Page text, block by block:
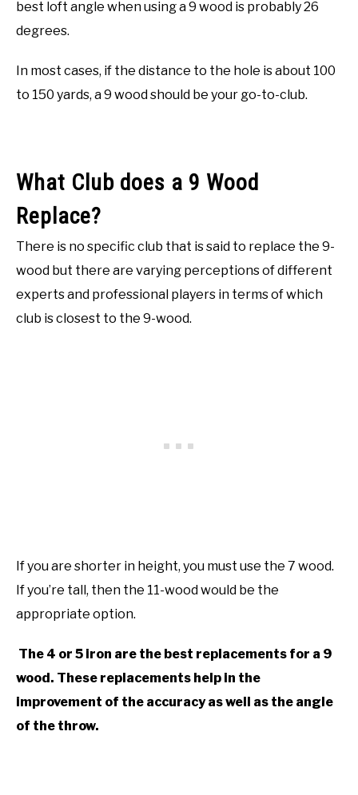
best loft angle when using a 9 wood is probably 26
degrees.
In most cases, if the distance to the hole is about 100
to 150 yards, a 9 wood should be your go-to-club.
What Club does a 9 Wood
Replace?
There is no specific club that is said to replace the 9-
wood but there are varying perceptions of different
experts and professional players in terms of which
club is closest to the 9-wood.
If you are shorter in height, you must use the 7 wood.
If you’re tall, then the 11-wood would be the
appropriate option.
The 4 or 5 iron are the best replacements for a 9
wood. These replacements help in the
improvement of the accuracy as well as the angle
of the throw.